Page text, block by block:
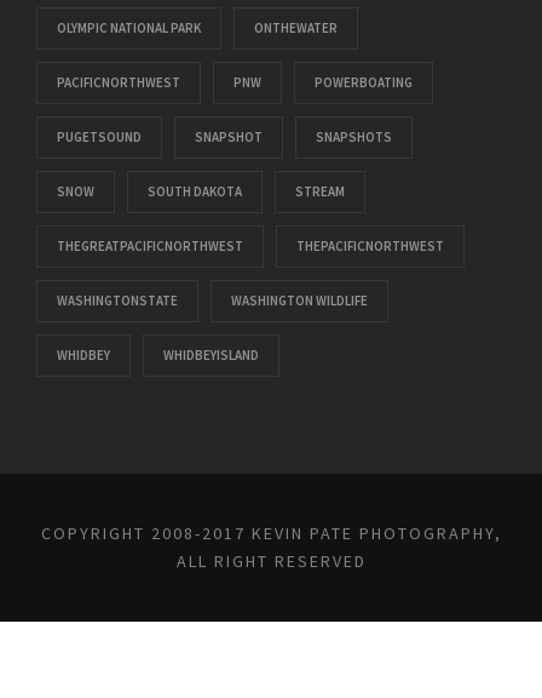
OLYMPIC NATIONAL PARK ONTHEWATER
PACIFICNORTHWEST PNW POWERBOATING
PUGETSOUND SNAPSHOT SNAPSHOTS
SNOW SOUTH DAKOTA STREAM
THEGREATPACIFICNORTHWEST THEPACIFICNORTHWEST
WASHINGTONSTATE WASHINGTON WILDLIFE
WHIDBEY WHIDBEYISLAND
COPYRIGHT 2008-2017 KEVIN PATE PHOTOGRAPHY,
ALL RIGHT RESERVED